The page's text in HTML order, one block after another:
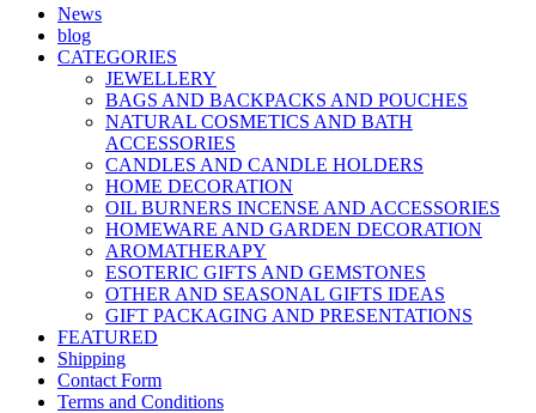
News
blog
CATEGORIES
JEWELLERY
BAGS AND BACKPACKS AND POUCHES
NATURAL COSMETICS AND BATH
ACCESSORIES
CANDLES AND CANDLE HOLDERS
HOME DECORATION
OIL BURNERS INCENSE AND ACCESSORIES
HOMEWARE AND GARDEN DECORATION
AROMATHERAPY
ESOTERIC GIFTS AND GEMSTONES
OTHER AND SEASONAL GIFTS IDEAS
GIFT PACKAGING AND PRESENTATIONS
FEATURED
Shipping
Contact Form
Terms and Conditions